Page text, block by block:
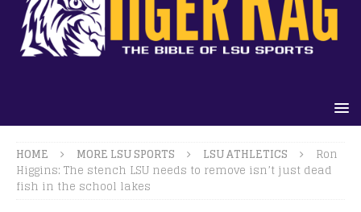
HOME MORE LSU SPORTS LSU ATHLETICS
Ron
Higgins: The stench LSU needs to remove isn’t just dead
fish in the school lakes